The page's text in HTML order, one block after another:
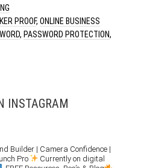
PROOF,ONLINE BUSINESS
, PASSWORD PROTECTION,
INSTAGRAM
Builder | Camera Confidence |
Pro
Currently on digital